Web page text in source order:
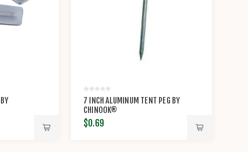
7 INCH ALUMINUM TENT PEG BY
CHINOOK®
$0.69